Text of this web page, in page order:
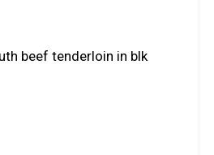
beef tenderloin in blk